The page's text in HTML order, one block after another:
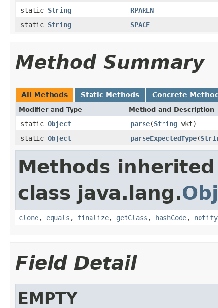
static String
RPAREN
static String SPACE
Method Summary
All Methods Static Methods Concrete
Modifier and Type Method and Description
static Object parse(String wkt)
static Object parseExpectedType(
Methods
class java.lang.
clone, equals , finalize, getClass , hashCode, notify
Field Detail
EMPTY